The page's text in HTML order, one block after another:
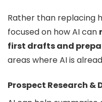
Rather than replacing
focused on how AI can
first drafts and
areas where AI is
Prospect Research &